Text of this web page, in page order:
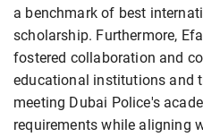
a benchmark of best
scholarship. Furthermore,
fostered collaboration and
educational institutions and
meeting Dubai Police's
requirements while aligning